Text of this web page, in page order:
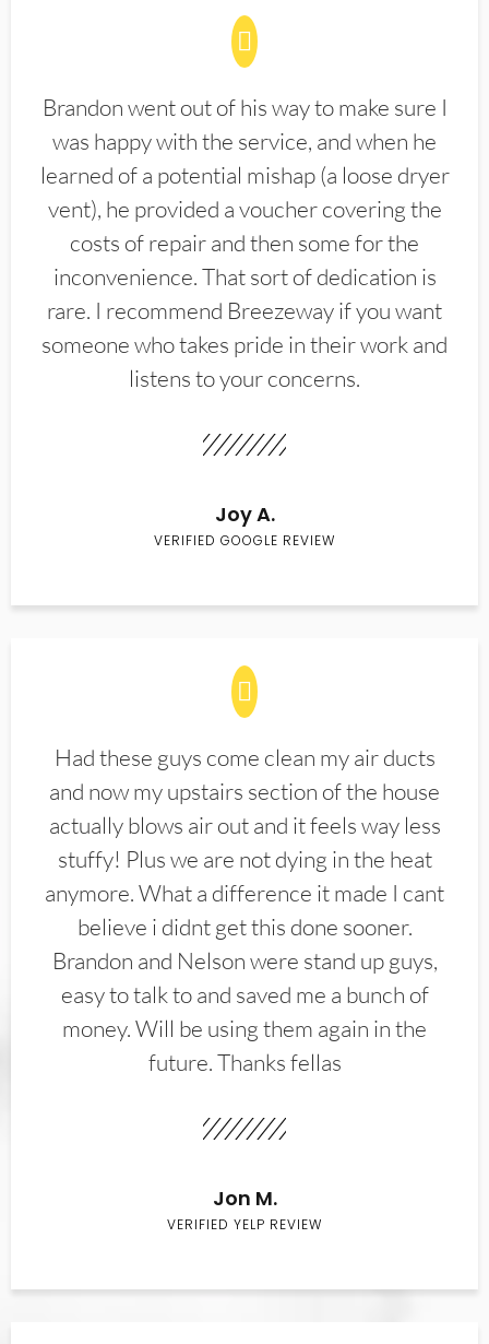
Brandon went out of his way to make sure I
was happy with the service, and when he
learned of a potential mishap (a loose dryer
vent), he provided a voucher covering the
costs of repair and then some for the
inconvenience. That sort of dedication is
rare. I recommend Breezeway if you want
someone who takes pride in their work and
listens to your concerns.
Joy A.
VERIFIED GOOGLE REVIEW
Had these guys come clean my air ducts
and now my upstairs section of the house
actually blows air out and it feels way less
stuffy! Plus we are not dying in the heat
anymore. What a difference it made I cant
believe i didnt get this done sooner.
Brandon and Nelson were stand up guys,
easy to talk to and saved me a bunch of
money. Will be using them again in the
future. Thanks fellas
Jon M.
VERIFIED YELP REVIEW